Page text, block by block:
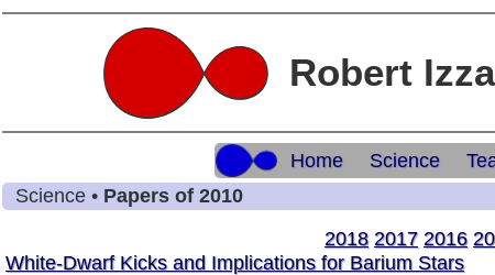
Robert
Home Science
Science • Papers of 2010
2018 2017 2016
White-Dwarf Kicks and Implications for Barium Stars